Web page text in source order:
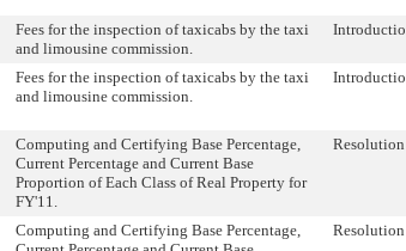
Fees for the inspection of taxicabs by the taxi
and limousine commission.
Fees for the inspection of taxicabs by the taxi
and limousine commission.
Computing and Certifying Base Percentage,
Current Percentage and Current Base
Proportion of Each Class of Real Property for
FY'11.
Resolution
Computing and Certifying Base Percentage,
Resolution